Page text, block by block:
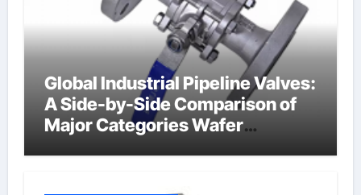
Global Industrial Pipeline Valves:
A Side-by-Side Comparison of
Major Categories Wafer